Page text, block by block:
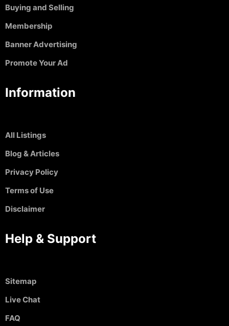
Buying and Selling
Membership
Banner Advertising
Promote Your Ad
Information
All Listings
Blog & Articles
Privacy Policy
Terms of Use
Disclaimer
Help & Support
Sitemap
Live Chat
FAQ